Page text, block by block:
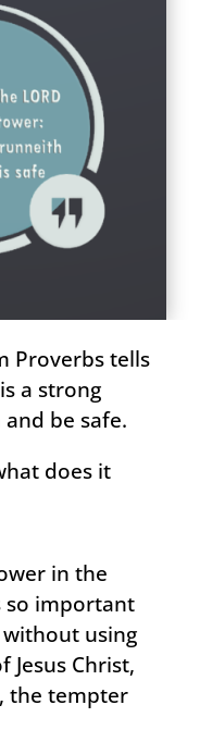
Proverbs tells
a strong
be safe.
does it
in the
so important
using
Jesus Christ,
the tempter